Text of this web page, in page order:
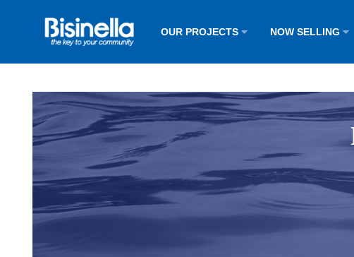
OUR PROJECTS NOW SELLING